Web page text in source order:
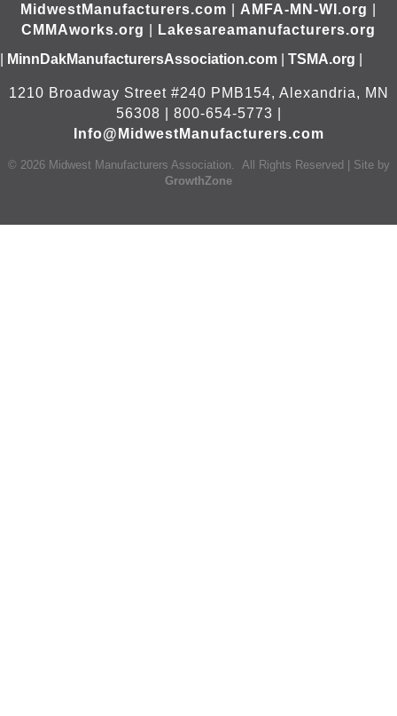
MidwestManufacturers.com AMFA-MN-WI.org
CMMAworks.org
Lakesareamanufacturers.org
MinnDakManufacturersAssociation.com TSMA.org
1210 Broadway Street #240 PMB154, Alexandria, MN
56308 | 800-654-5773 |
Info@MidwestManufacturers.com
© 2026 Midwest Manufacturers Association.
All Rights Reserved | Site by
GrowthZone